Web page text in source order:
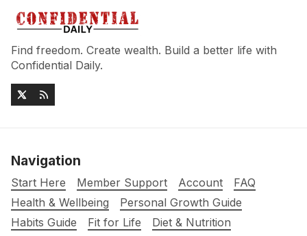
Find freedom. Create wealth. Build a better life with
Confidential Daily.
Navigation
Start Here Member Support Account
FAQ
Health & Wellbeing
Personal Growth Guide
Habits Guide
Fit for Life
Diet & Nutrition